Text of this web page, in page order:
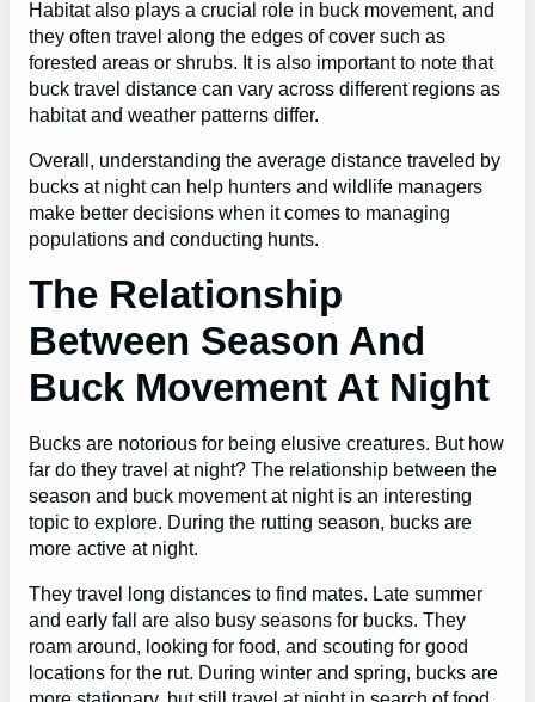
Habitat also plays a crucial role in buck movement, and
they often travel along the edges of cover such as
forested areas or shrubs. It is also important to note that
buck travel distance can vary across different regions as
habitat and weather patterns differ.
Overall, understanding the average distance traveled by
bucks at night can help hunters and wildlife managers
make better decisions when it comes to managing
populations and conducting hunts.
The Relationship
Between Season And
Buck Movement At Night
Bucks are notorious for being elusive creatures. But how
far do they travel at night? The relationship between the
season and buck movement at night is an interesting
topic to explore. During the rutting season, bucks are
more active at night.
They travel long distances to find mates. Late summer
and early fall are also busy seasons for bucks. They
roam around, looking for food, and scouting for good
locations for the rut. During winter and spring, bucks are